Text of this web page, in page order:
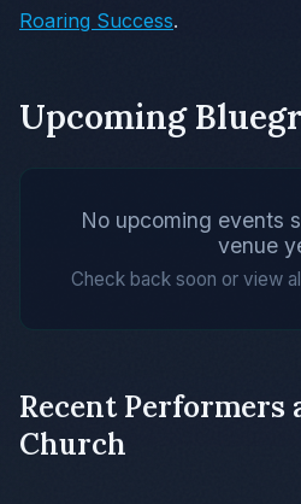
Roaring Success.
Upcoming
No upcoming events
venue
Check back soon or view
Recent Performers
Church